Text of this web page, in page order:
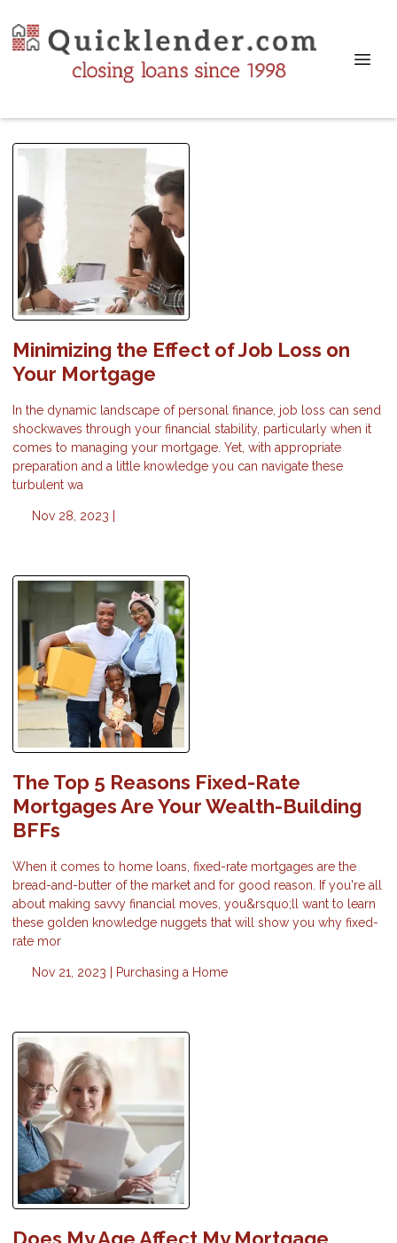
Minimizing the Effect of Job Loss on
Your Mortgage
In the dynamic landscape of personal finance, job loss can send
shockwaves through your financial stability, particularly when it
comes to managing your mortgage. Yet, with appropriate
preparation and a little knowledge you can navigate these
turbulent wa
Nov 28, 2023 |
The Top 5 Reasons Fixed-Rate
Mortgages Are Your Wealth-Building
BFFs
When it comes to home loans, fixed-rate mortgages are the
bread-and-butter of the market and for good reason. If you're all
about making savvy financial moves, you&rsquo;ll want to learn
these golden knowledge nuggets that will show you why fixed-
rate mor
Nov 21, 2023 | Purchasing a Home
Does My Age Affect My Mortgage